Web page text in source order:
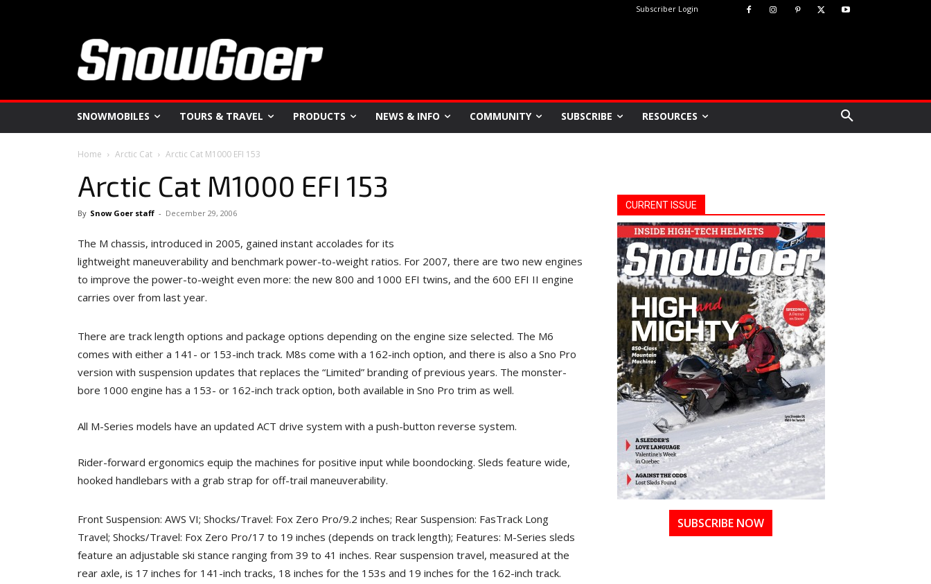
Subscriber Login
SNOWMOBILES TOURS & TRAVEL PRODUCTS NEWS & INFO COMMUNITY SUBSCRIBE RESOURCES
Home Arctic Cat Arctic Cat M1000 EFI 153
Arctic Cat M1000 EFI 153
By Snow Goer staff - December 29, 2006
The M chassis, introduced in 2005, gained instant accolades for its
lightweight maneuverability and benchmark power-to-weight ratios. For 2007, there are two new engines
to improve the power-to-weight even more: the new 800 and 1000 EFI twins, and the 600 EFI II engine
carries over from last year.
There are track length options and package options depending on the engine size selected. The M6
comes with either a 141- or 153-inch track. M8s come with a 162-inch option, and there is also a Sno Pro
version with suspension updates that replaces the “Limited” branding of previous years. The monster-
bore 1000 engine has a 153- or 162-inch track option, both available in Sno Pro trim as well.
All M-Series models have an updated ACT drive system with a push-button reverse system.
Rider-forward ergonomics equip the machines for positive input while boondocking. Sleds feature wide,
hooked handlebars with a grab strap for off-trail maneuverability.
Front Suspension: AWS VI; Shocks/Travel: Fox Zero Pro/9.2 inches; Rear Suspension: FasTrack Long
Travel; Shocks/Travel: Fox Zero Pro/17 to 19 inches (depends on track length); Features: M-Series sleds
feature an adjustable ski stance ranging from 39 to 41 inches. Rear suspension travel, measured at the
rear axle, is 17 inches for 141-inch tracks, 18 inches for the 153s and 19 inches for the 162-inch track.
CURRENT ISSUE
SUBSCRIBE NOW